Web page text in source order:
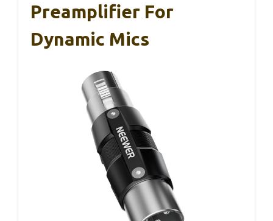
Preamplifier For
Dynamic Mics